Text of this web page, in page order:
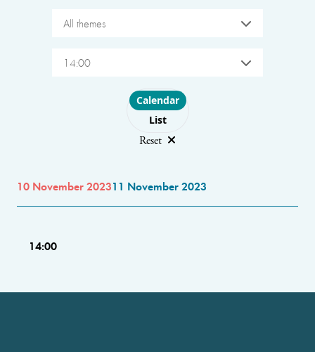
All themes
14:00
Choose layout
Calendar
List
Reset
10 November 202311 November 2023
14:00